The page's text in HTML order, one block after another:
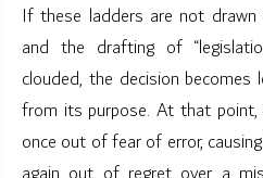
If these ladders are not
and the drafting of
clouded, the decision
from its purpose. At that
once out of fear of error,